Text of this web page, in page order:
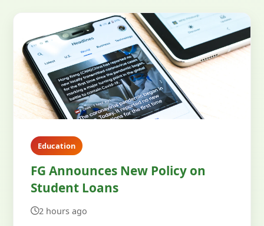
Education
FG Announces New Policy on
Student Loans
2 hours ago